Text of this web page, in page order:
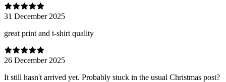
31 December 2025
great print and t-shirt quality
26 December 2025
It still hasn't arrived yet. Probably stuck in the usual Christmas post?